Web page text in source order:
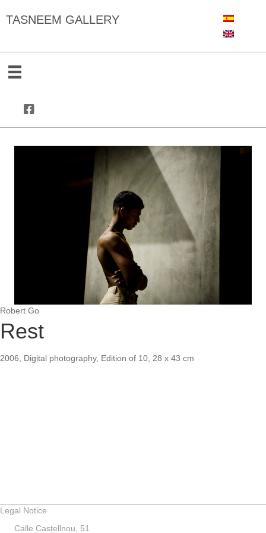
TASNEEM GALLERY
Robert Go
Rest
2006, Digital photography, Edition of 10, 28 x 43 cm
Legal Notice
Calle Castellnou, 51